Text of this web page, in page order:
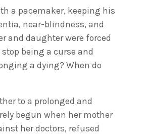
a pacemaker, keeping his
near-blindness, and
and daughter were forced
being a curse and
a dying? When do
to a prolonged and
begun when her mother
her doctors, refused